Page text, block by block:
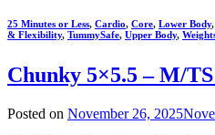
25 Minutes or Less, Cardio, Core, Lower Body,
& Flexibility, TummySafe, Upper Body,
Chunky 5×5.5 – M/
Posted on November 26, 2025